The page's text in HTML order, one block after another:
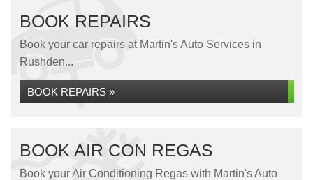
BOOK REPAIRS
Book your car repairs at Martin's Auto Services in
Rushden...
BOOK REPAIRS »
BOOK AIR CON REGAS
Book your Air Conditioning Regas with Martin's Auto